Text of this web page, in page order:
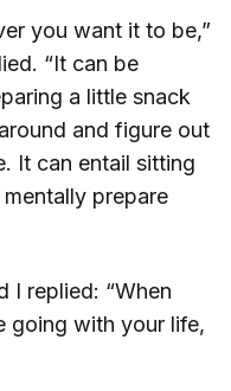
you want it to be,”
“It can be
a little snack
and figure out
It can entail sitting
prepare
I replied: “When
going with your life,